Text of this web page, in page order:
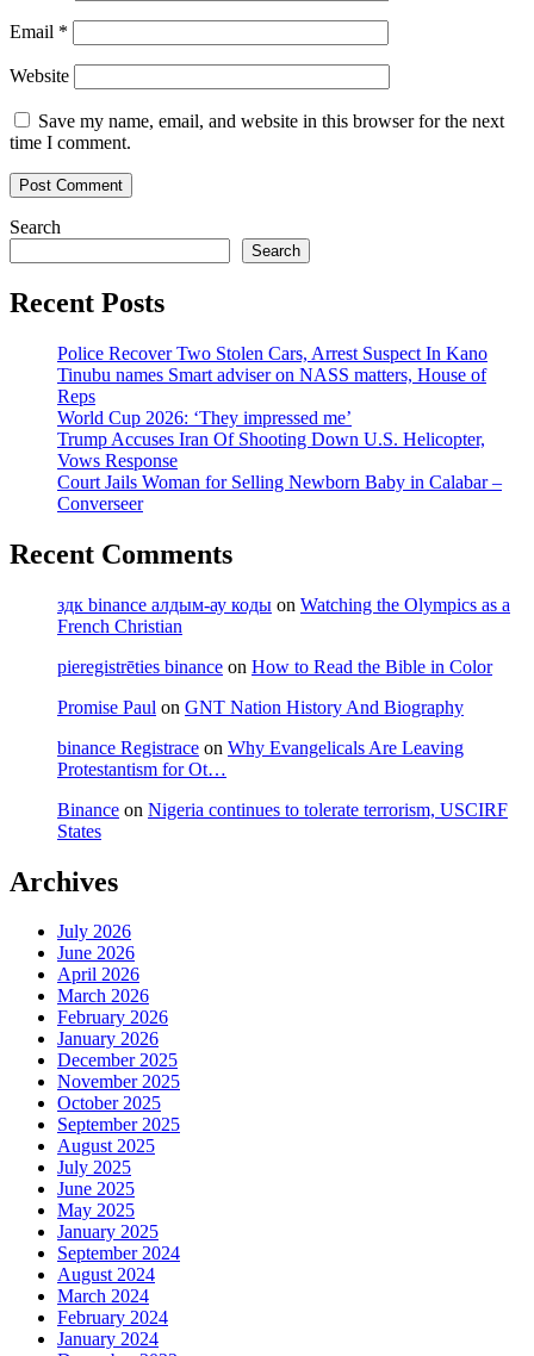
Email *
Website
Save my name, email, and website in this browser for the next
time I comment.
Search
Search
Recent Posts
Police Recover Two Stolen Cars, Arrest Suspect In Kano
Tinubu names Smart adviser on NASS matters, House of
Reps
World Cup 2026: ‘They impressed me’
Trump Accuses Iran Of Shooting Down U.S. Helicopter,
Vows Response
Court Jails Woman for Selling Newborn Baby in Calabar –
Converseer
Recent Comments
здк binance алдым-ау коды on Watching the Olympics as a
French Christian
pieregistrēties binance on How to Read the Bible in Color
Promise Paul on GNT Nation History And Biography
binance Registrace on Why Evangelicals Are Leaving
Protestantism for Ot…
Binance on Nigeria continues to tolerate terrorism, USCIRF
States
Archives
July 2026
June 2026
April 2026
March 2026
February 2026
January 2026
December 2025
November 2025
October 2025
September 2025
August 2025
July 2025
June 2025
May 2025
January 2025
September 2024
August 2024
March 2024
February 2024
January 2024